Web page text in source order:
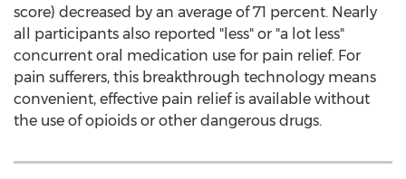
score) decreased by an average of 71 percent. Nearly
all participants also reported "less" or "a lot less"
concurrent oral medication use for pain relief. For
pain sufferers, this breakthrough technology means
convenient, effective pain relief is available without
the use of opioids or other dangerous drugs.